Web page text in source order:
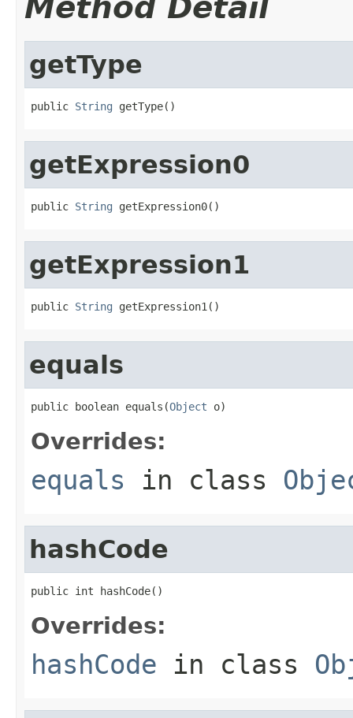
Method Detail
getType
public String getType()
getExpression0
public String getExpression0()
getExpression1
public String getExpression1()
equals
public boolean equals(Object o)
Overrides:
equals in class
hashCode
public int hashCode()
Overrides:
hashCode in class